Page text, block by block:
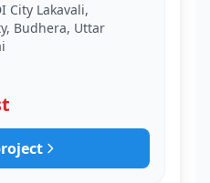
City Lakavali,
Budhera, Uttar